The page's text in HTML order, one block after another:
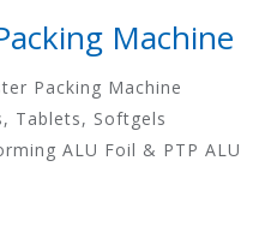
Machine
Packing Machine
Tablets, Softgels
ALU Foil & PTP ALU